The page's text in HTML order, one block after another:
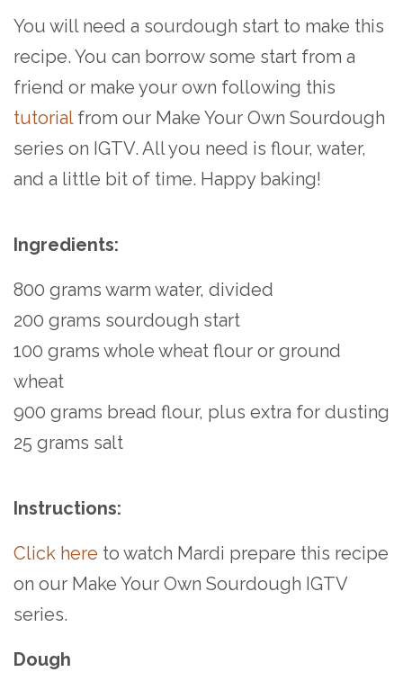
You will need a sourdough start to make this
recipe. You can borrow some start from a
friend or make your own following this
tutorialfrom our Make Your Own Sourdough
series on IGTV. All you need is flour, water,
and a little bit of time. Happy baking!
Ingredients:
800 grams warm water, divided
200 grams sourdough start
100 grams whole wheat flour or ground
wheat
900 grams bread flour, plus extra for dusting
25 grams salt
Instructions:
Click here to watch Mardi prepare this recipe
on our Make Your Own Sourdough IGTV
series.
Dough